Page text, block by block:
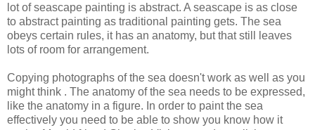
lot of seascape painting is abstract. A seascape is as close
to abstract painting as traditional painting gets. The sea
obeys certain rules, it has an anatomy, but that still leaves
lots of room for arrangement.
Copying photographs of the sea doesn't work as well as you
might think . The anatomy of the sea needs to be expressed,
like the anatomy in a figure. In order to paint the sea
effectively you need to be able to show you know how it